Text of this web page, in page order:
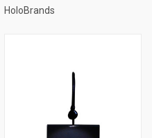
HoloBrands